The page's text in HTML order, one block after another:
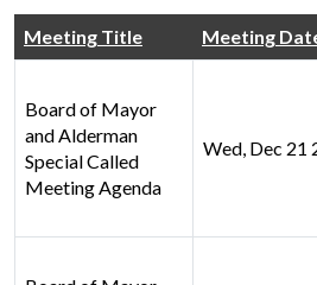
Meeting Title Meeting
Board of Mayor
and Alderman
Special Called
Meeting Agenda
Wed, Dec 21